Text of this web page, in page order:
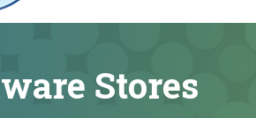
Stores